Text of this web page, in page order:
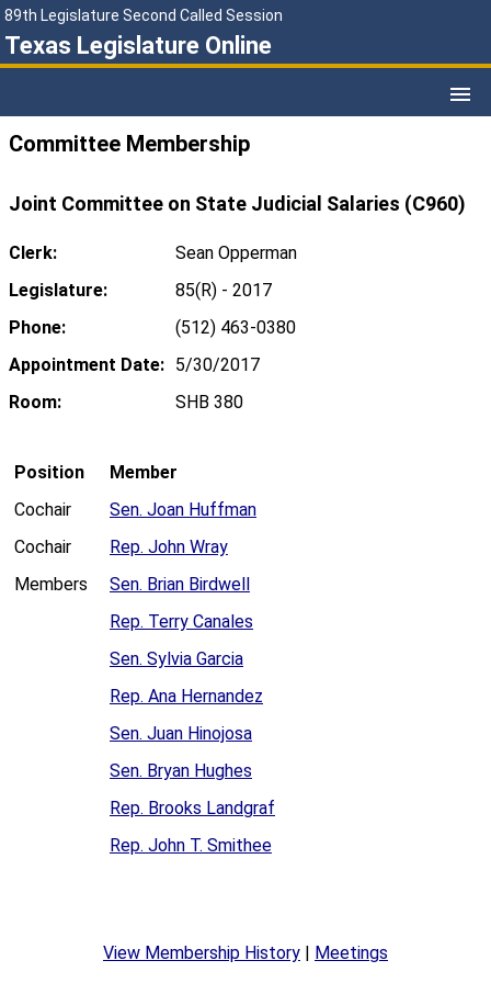
89th Legislature Second Called Session
Texas Legislature Online
Committee Membership
Joint Committee on State Judicial Salaries (C960)
Clerk:
Sean Opperman
Legislature:
85(R) - 2017
Phone:
(512) 463-0380
Appointment Date: 5/30/2017
Room:
SHB 380
Position
Member
Cochair
Sen. Joan Huffman
Cochair
Rep. John Wray
Members
Sen. Brian Birdwell
Rep. Terry Canales
Sen. Sylvia Garcia
Rep. Ana Hernandez
Sen. Juan Hinojosa
Sen. Bryan Hughes
Rep. Brooks Landgraf
Rep. John T. Smithee
View Membership History Meetings